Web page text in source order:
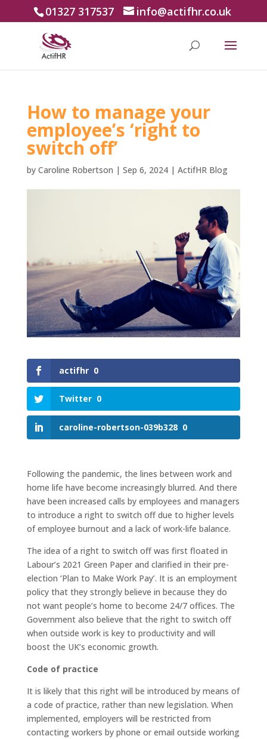
01327 317537 info@actifhr.co.uk
How to manage your
employee’s ‘right to
switch off’
by Caroline Robertson | Sep 6, 2024| ActifHR Blog
actifhr 0
Twitter 0
caroline-robertson-039b328 0
Following the pandemic, the lines between work and
home life have become increasingly blurred. And there
have been increased calls by employees and managers
to introduce a right to switch off due to higher levels
of employee burnout and a lack of work-life balance.
The idea of a right to switch off was first floated in
Labour’s 2021 Green Paper and clarified in their pre-
election ‘Plan to Make Work Pay’. It is an employment
policy that they strongly believe in because they do
not want people’s home to become 24/7 offices. The
Government also believe that the right to switch off
when outside work is key to productivity and will
boost the UK’s economic growth.
Code of practice
It is likely that this right will be introduced by means of
a code of practice, rather than new legislation. When
implemented, employers will be restricted from
contacting workers by phone or email outside working